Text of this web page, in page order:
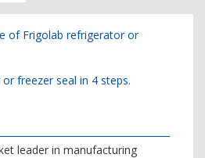
of Frigolab refrigerator or
freezer seal in 4 steps.
leader in manufacturing